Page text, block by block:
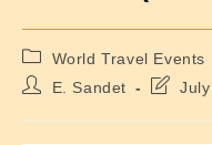
World Travel Events
E. Sandet